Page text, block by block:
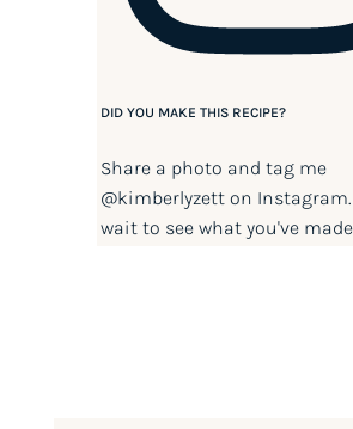
DID YOU MAKE THIS RECIPE?
Share a photo and tag me
@kimberlyzetton Instagram.
wait to see what you've